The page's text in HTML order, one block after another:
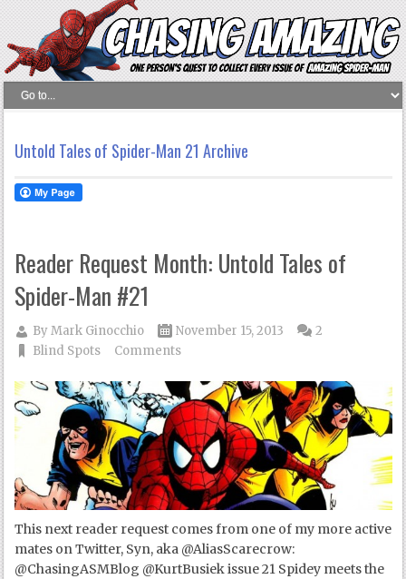
Untold Tales of Spider-Man 21 Archive
Reader Request Month: Untold Tales of
Spider-Man #21
ByMark Ginocchio
November 15, 2013
Blind Spots
2
Comments
This next reader request comes from one of my more active
mates on Twitter, Syn, aka @AliasScarecrow:
@ChasingASMBlog @KurtBusiek issue 21 Spidey meets the